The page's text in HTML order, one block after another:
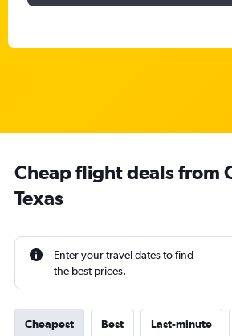
Cheap flight deals from
Texas
Enter your travel dates to find
the best prices.
Cheapest Best Last-minute